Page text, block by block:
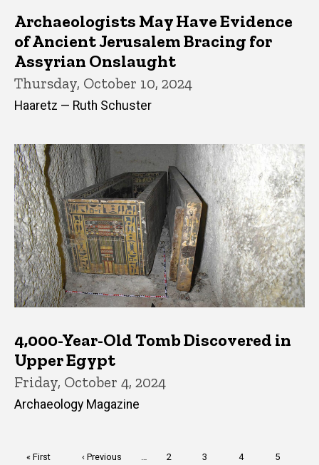
Archaeologists May Have Evidence
of Ancient Jerusalem Bracing for
Assyrian Onslaught
Thursday, October 10, 2024
Haaretz — Ruth Schuster
4,000-Year-Old Tomb Discovered in
Upper Egypt
Friday, October 4, 2024
Archaeology Magazine
First
« First
Previous
‹ Previous Page
2 Page
3 Page
4 Page
5